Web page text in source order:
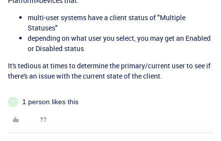
multi-user systems have a client status of "Multiple
Statuses"
depending on what user you select, you may get an Enabled
or Disabled status
It's tedious at times to determine the primary/current user to see if
there's an issue with the current state of the client.
E 1 person likes this